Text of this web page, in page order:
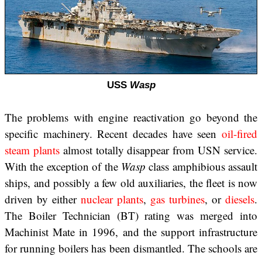
USS Wasp
The problems with engine reactivation go beyond the
specific machinery. Recent decades have seen oil-fired
steam plantsalmost totally disappear from USN service.
With the exception of the Wasp class amphibious assault
ships, and possibly a few old auxiliaries, the fleet is now
driven by either nuclear plants, gas turbines, or diesels.
The Boiler Technician (BT) rating was merged into
Machinist Mate in 1996, and the support infrastructure
for running boilers has been dismantled. The schools are